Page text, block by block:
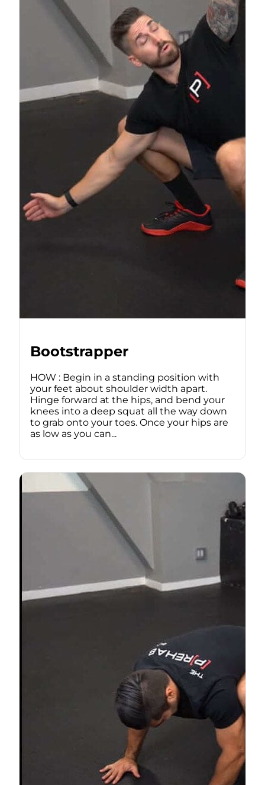
Bootstrapper
HOW : Begin in a standing position with
your feet about shoulder width apart.
Hinge forward at the hips, and bend your
knees into a deep squat all the way down
to grab onto your toes. Once your hips are
as low as you can...